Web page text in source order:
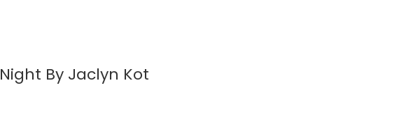
By Jaclyn Kot